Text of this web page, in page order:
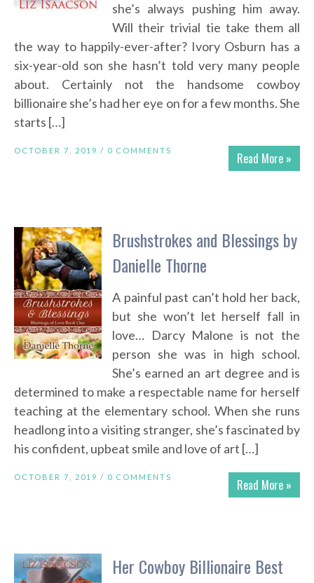
she’s always pushing him away.
Will their trivial tie take them all
the way to happily-ever-after? Ivory Osburn has a
six-year-old son she hasn’t told very many people
about. Certainly not the handsome cowboy
billionaire she’s had her eye on for a few months. She
starts […]
Read More »
OCTOBER 7, 2019 / 0 COMMENTS
Brushstrokes and Blessings by
Danielle Thorne
A painful past can’t hold her back,
but she won’t let herself fall in
love… Darcy Malone is not the
person she was in high school.
She’s earned an art degree and is
determined to make a respectable name for herself
teaching at the elementary school. When she runs
headlong into a visiting stranger, she’s fascinated by
his confident, upbeat smile and love of art […]
Read More »
OCTOBER 7, 2019 / 0 COMMENTS
Her Cowboy Billionaire Best